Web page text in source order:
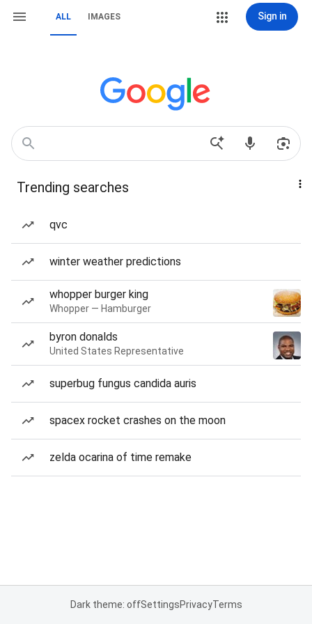
ALL IMAGES Sign in
Trending searches
qvc
winter weather predictions
whopper burger king
Whopper — Hamburger
byron donalds
United States Representative
superbug fungus candida auris
spacex rocket crashes on the moon
zelda ocarina of time remake
Dark theme: offSettingsPrivacyTerms